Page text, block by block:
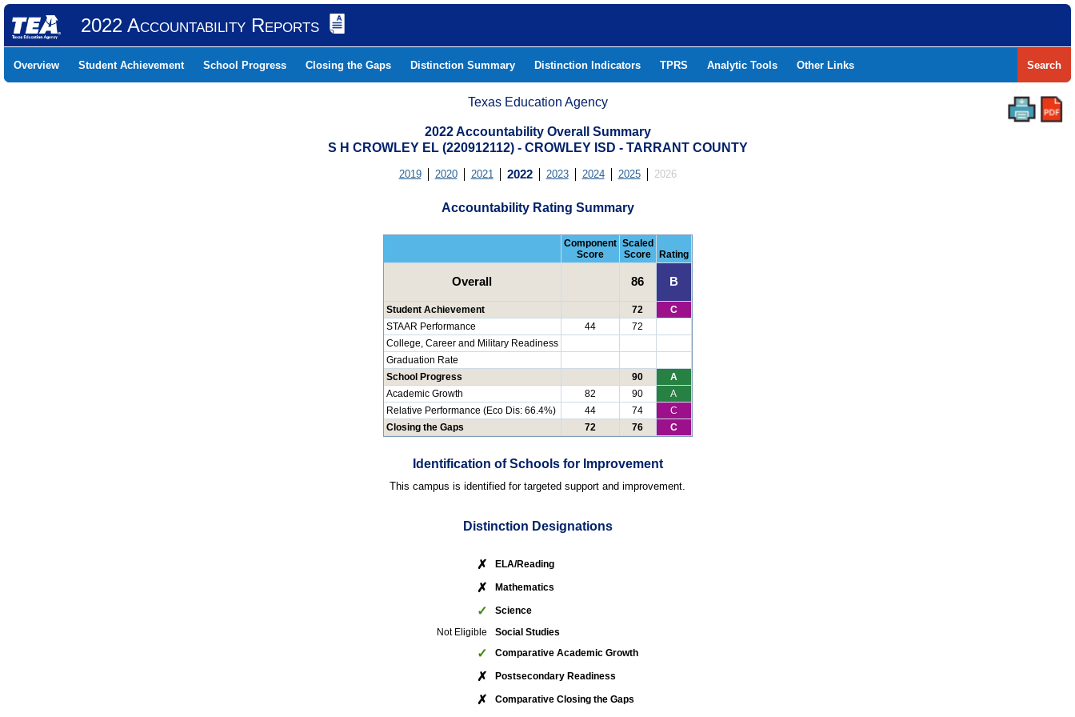
2022 Accountability Reports
Overview Student Achievement School Progress Closing the Gaps Distinction Summary Distinction Indicators TPRS Analytic Tools Other Links Search
Texas Education Agency
2022 Accountability Overall Summary
S H CROWLEY EL (220912112) - CROWLEY ISD - TARRANT COUNTY
2019 2020 2021 2022 2023 2024 2025 2026
Accountability Rating Summary
Component
Score
Scaled
Score
Rating
Overall 86 B
Student Achievement 72
C
STAAR Performance
44
72
College, Career and Military Readiness
Graduation Rate
School Progress
90
A
Academic Growth
82 90
A
Relative Performance (Eco Dis: 66.4%)
44 74
C
Closing the Gaps
72 76 C
Identification of Schools for Improvement
This campus is identified for targeted support and improvement.
Distinction Designations
✗ ELA/Reading
✗ Mathematics
✓
Science
Not Eligible
Social Studies
✓ Comparative Academic Growth
✗ Postsecondary Readiness
✗ Comparative Closing the Gaps